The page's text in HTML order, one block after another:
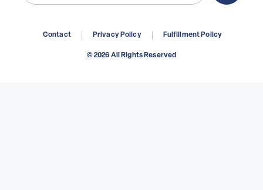
Contact Privacy Policy Fulfillment Policy
© 2026 All Rights Reserved